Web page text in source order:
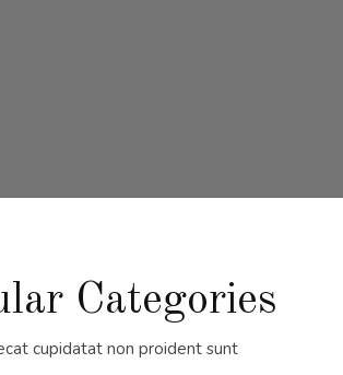
Categories
cupidatat non proident sunt